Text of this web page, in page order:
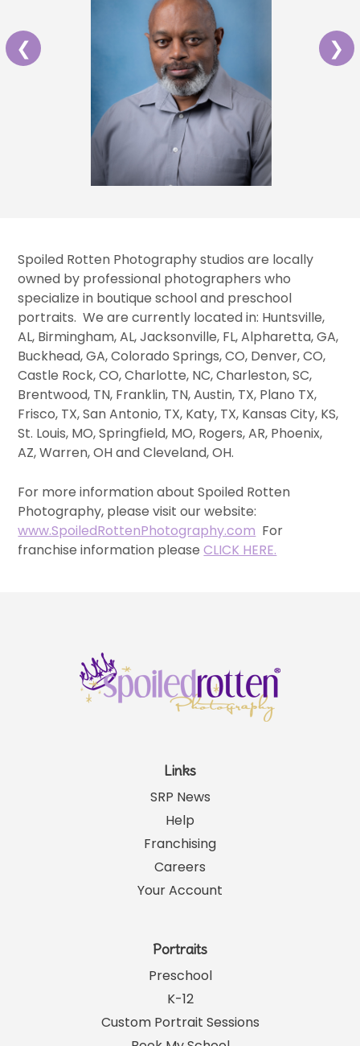
❮ ❯
Spoiled Rotten Photography studios are locally
owned by professional photographers who
specialize in boutique school and preschool
portraits. We are currently located in: Huntsville,
AL, Birmingham, AL, Jacksonville, FL, Alpharetta, GA,
Buckhead, GA, Colorado Springs, CO, Denver, CO,
Castle Rock, CO, Charlotte, NC, Charleston, SC,
Brentwood, TN, Franklin, TN, Austin, TX, Plano TX,
Frisco, TX, San Antonio, TX, Katy, TX, Kansas City, KS,
St. Louis, MO, Springfield, MO, Rogers, AR, Phoenix,
AZ, Warren, OH and Cleveland, OH.
For more information about Spoiled Rotten
Photography, please visit our website:
www.SpoiledRottenPhotography.com For
franchise information pleaseCLICK HERE.
Links
SRP News
Help
Franchising
Careers
Your Account
Portraits
Preschool
K-12
Custom Portrait Sessions